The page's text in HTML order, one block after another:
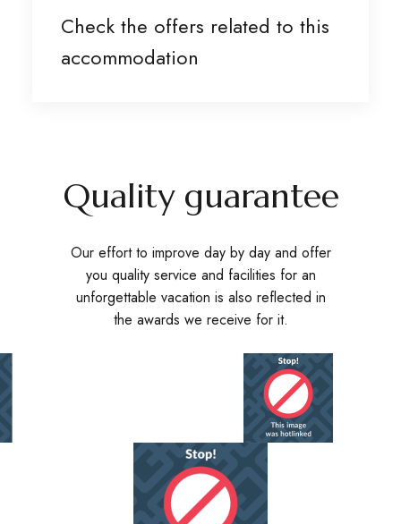
Check the offers related to this
accommodation
Quality guarantee
Our effort to improve day by day and offer
you quality service and facilities for an
unforgettable vacation is also reflected in
the awards we receive for it.